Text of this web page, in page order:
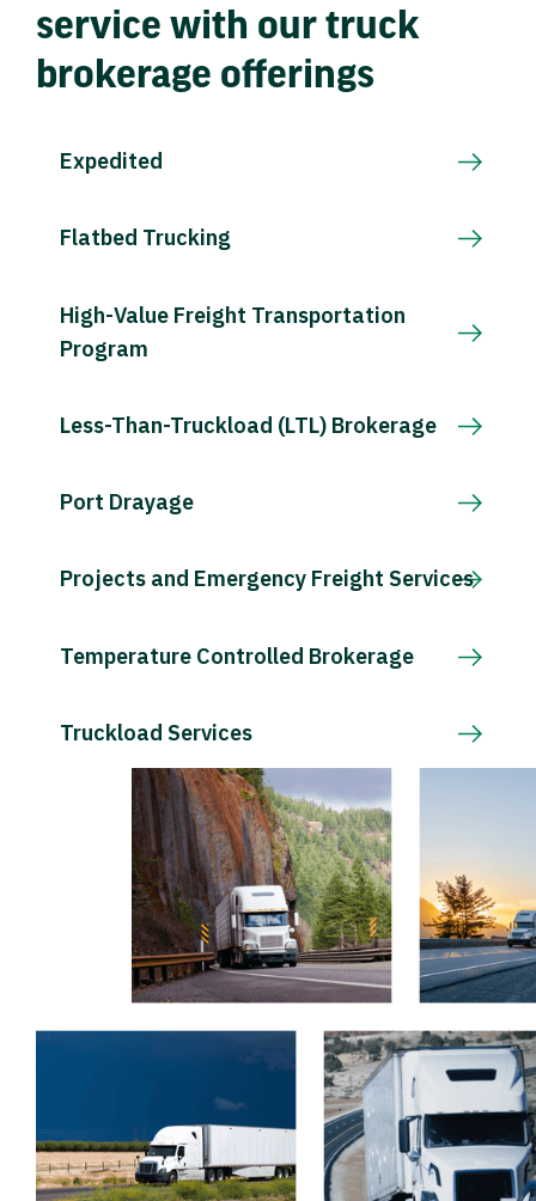
service with our truck
brokerage offerings
Expedited
Flatbed Trucking
High-Value Freight Transportation
Program
Less-Than-Truckload (LTL) Brokerage
Port Drayage
Projects and Emergency Freight Services
Temperature Controlled Brokerage
Truckload Services